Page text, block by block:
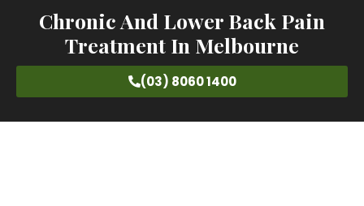
Chronic And Lower Back Pain
Treatment In Melbourne
(03) 8060 1400